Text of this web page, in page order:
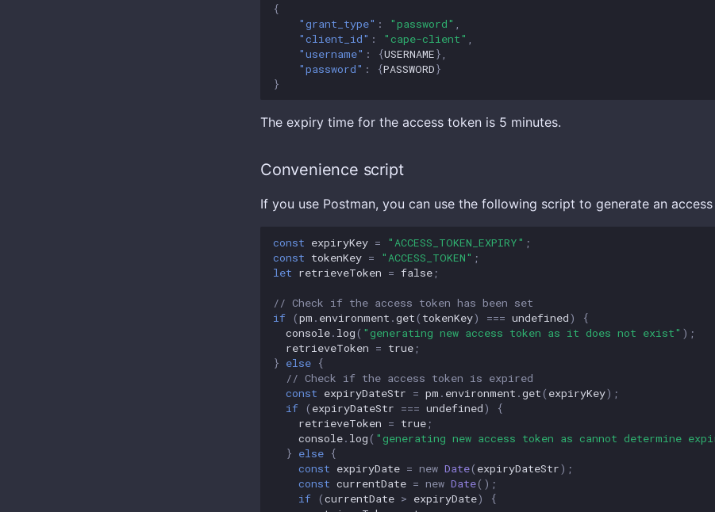
{
"grant_type" : "password"
"client_id" : "cape-client"
"username" : {USERNAME},
"password" : {PASSWORD}
}
The expiry time for the access token is 5 minutes.
Convenience script
If you use Postman, you can use the following script to generate an
const expiryKey = "ACCESS_TOKEN_EXPIRY" ;
const tokenKey = "ACCESS_TOKEN" ;
let retrieveToken = false ;
// Check if the access token has been set
if
(pm . environment .get ( tokenKey) === undefined)
{
console. log ( "generating new access token as it does not exist" );
retrieveToken = true ;
} else {
// Check if the access token is expired
const expiryDateStr = pm . environment .get ( expiryKey);
if
( expiryDateStr === undefined)
{
retrieveToken = true ;
console. log ( "generating new access token as cannot determine
} else {
const expiryDate = new Date( expiryDateStr);
const currentDate = new Date();
if
(currentDate > expiryDate)
{